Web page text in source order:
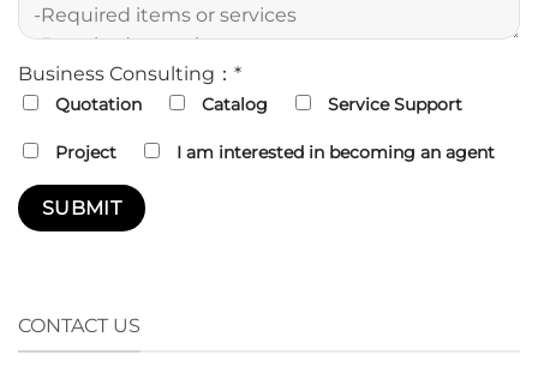
Business Consulting：*
Quotation Catalog Service Support
Project I am interested in becoming an agent
CONTACT US